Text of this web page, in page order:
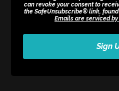
can revoke your consent to
the SafeUnsubscribe® link,
Emails are serviced
Sign